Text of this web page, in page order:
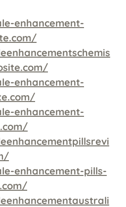
enhancement-
enhancement-
enhancement-
enhancement-pills-